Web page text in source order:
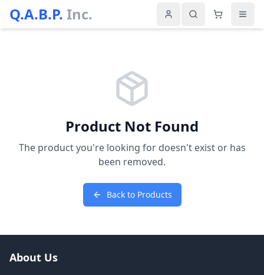
Q.A.B.P. Inc.
Product Not Found
The product you're looking for doesn't exist or has
been removed.
Back to Products
About Us